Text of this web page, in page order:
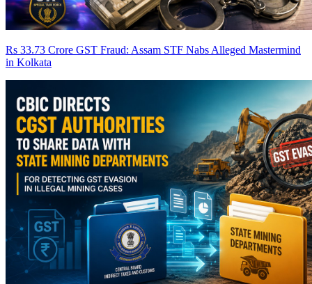
Rs 33.73 Crore GST Fraud: Assam STF Nabs Alleged Mastermind
in Kolkata